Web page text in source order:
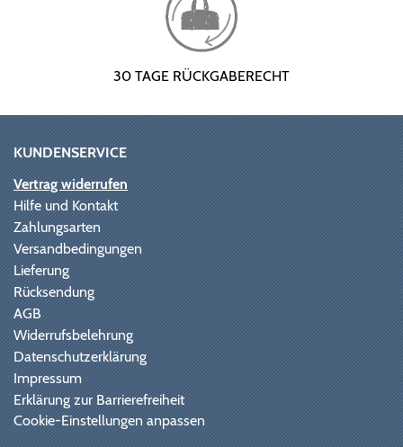
30 TAGE RÜCKGABERECHT
KUNDENSERVICE
Vertrag widerrufen
Hilfe und Kontakt
Zahlungsarten
Versandbedingungen
Lieferung
Rücksendung
AGB
Widerrufsbelehrung
Datenschutzerklärung
Impressum
Erklärung zur Barrierefreiheit
Cookie-Einstellungen anpassen